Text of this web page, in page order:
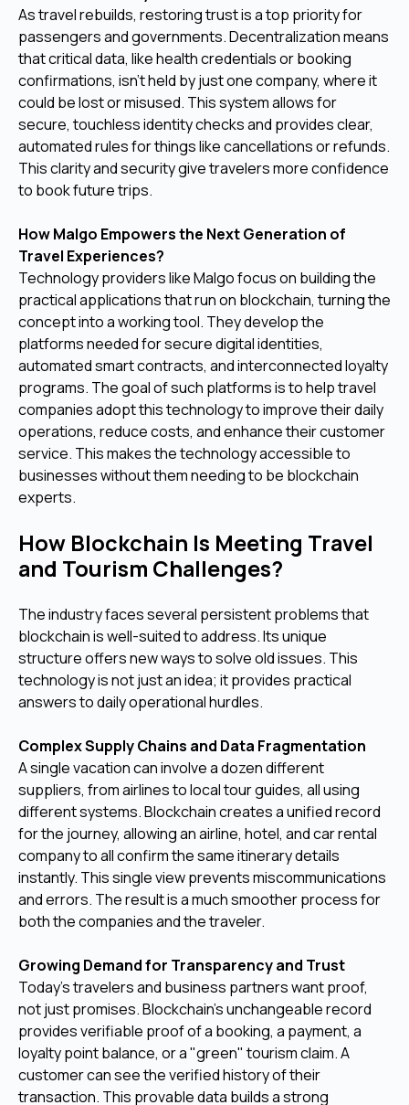
As travel rebuilds, restoring trust is a top priority for
passengers and governments. Decentralization means
that critical data, like health credentials or booking
confirmations, isn't held by just one company, where it
could be lost or misused. This system allows for
secure, touchless identity checks and provides clear,
automated rules for things like cancellations or refunds.
This clarity and security give travelers more confidence
to book future trips.
How Malgo Empowers the Next Generation of
Travel Experiences?
Technology providers like Malgo focus on building the
practical applications that run on blockchain, turning the
concept into a working tool. They develop the
platforms needed for secure digital identities,
automated smart contracts, and interconnected loyalty
programs. The goal of such platforms is to help travel
companies adopt this technology to improve their daily
operations, reduce costs, and enhance their customer
service. This makes the technology accessible to
businesses without them needing to be blockchain
experts.
How Blockchain Is Meeting Travel
and Tourism Challenges?
The industry faces several persistent problems that
blockchain is well-suited to address. Its unique
structure offers new ways to solve old issues. This
technology is not just an idea; it provides practical
answers to daily operational hurdles.
Complex Supply Chains and Data Fragmentation
A single vacation can involve a dozen different
suppliers, from airlines to local tour guides, all using
different systems. Blockchain creates a unified record
for the journey, allowing an airline, hotel, and car rental
company to all confirm the same itinerary details
instantly. This single view prevents miscommunications
and errors. The result is a much smoother process for
both the companies and the traveler.
Growing Demand for Transparency and Trust
Today's travelers and business partners want proof,
not just promises. Blockchain's unchangeable record
provides verifiable proof of a booking, a payment, a
loyalty point balance, or a "green" tourism claim. A
customer can see the verified history of their
transaction. This provable data builds a strong